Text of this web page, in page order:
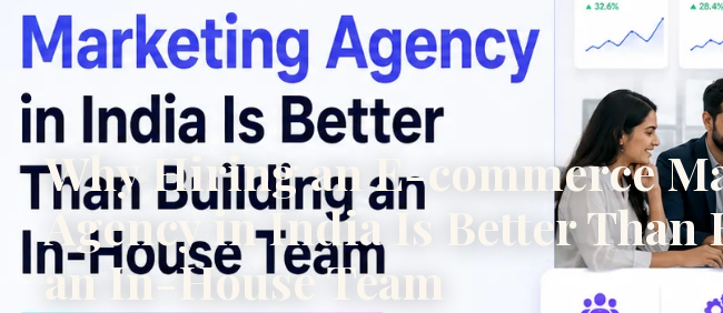
Why Hiring an E-commerce
Agency in India Is Better
an In-House Team